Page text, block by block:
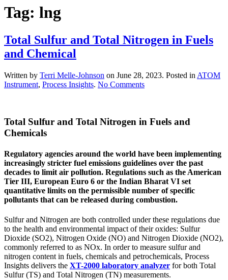
Tag: lng
Total Sulfur and Total Nitrogen in Fuels
and Chemical
Written by Terri Melle-Johnson on June 28, 2023. Posted in ATOM
Instrument, Process Insights. No Commentson
Total
and
Chemical
Total Sulfur and Total Nitrogen in Fuels and
Chemicals
Regulatory agencies around the world have been implementing
increasingly stricter fuel emissions guidelines over the past
decades to limit air pollution. Regulations such as the American
Tier III, European Euro 6 or the Indian Bharat VI set
quantitative limits on the permissible number of specific
pollutants that can be released during combustion.
Sulfur and Nitrogen are both controlled under these regulations due
to the health and environmental impact of their oxides: Sulfur
Dioxide (SO2), Nitrogen Oxide (NO) and Nitrogen Dioxide (NO2),
commonly referred to as NOx. In order to measure sulfur and
nitrogen content in fuels, chemicals and petrochemicals, Process
Insights delivers the XT-2000 laboratory analyzer for both Total
Sulfur (TS) and Total Nitrogen (TN) measurements.